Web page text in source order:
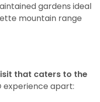
gardens ideal
mountain range
that caters to the
experience apart: